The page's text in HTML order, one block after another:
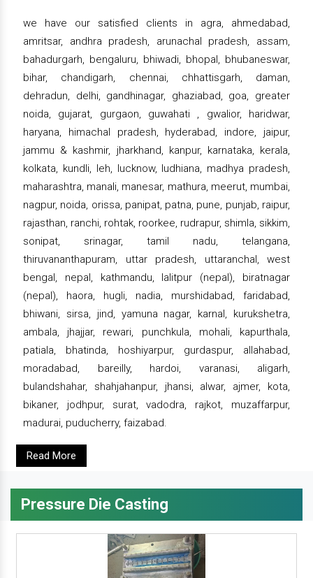
we have our satisfied clients in agra, ahmedabad,
amritsar, andhra pradesh, arunachal pradesh, assam,
bahadurgarh, bengaluru, bhiwadi, bhopal, bhubaneswar,
bihar, chandigarh, chennai, chhattisgarh, daman,
dehradun, delhi, gandhinagar, ghaziabad, goa, greater
noida, gujarat, gurgaon, guwahati , gwalior, haridwar,
haryana, himachal pradesh, hyderabad, indore, jaipur,
jammu & kashmir, jharkhand, kanpur, karnataka, kerala,
kolkata, kundli, leh, lucknow, ludhiana, madhya pradesh,
maharashtra, manali, manesar, mathura, meerut, mumbai,
nagpur, noida, orissa, panipat, patna, pune, punjab, raipur,
rajasthan, ranchi, rohtak, roorkee, rudrapur, shimla, sikkim,
sonipat, srinagar, tamil nadu, telangana,
thiruvananthapuram, uttar pradesh, uttaranchal, west
bengal, nepal, kathmandu, lalitpur (nepal), biratnagar
(nepal), haora, hugli, nadia, murshidabad, faridabad,
bhiwani, sirsa, jind, yamuna nagar, karnal, kurukshetra,
ambala, jhajjar, rewari, punchkula, mohali, kapurthala,
patiala, bhatinda, hoshiyarpur, gurdaspur, allahabad,
moradabad, bareilly, hardoi, varanasi, aligarh,
bulandshahar, shahjahanpur, jhansi, alwar, ajmer, kota,
bikaner, jodhpur, surat, vadodra, rajkot, muzaffarpur,
madurai, puducherry, faizabad.
Read More
Pressure Die Casting